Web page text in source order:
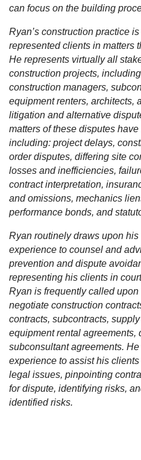
can focus on the building
Ryan’s construction practice
represented clients in matters
He represents virtually all
construction projects,
construction managers,
equipment renters, architects,
litigation and alternative
matters of these disputes
including: project delays,
order disputes, differing site
losses and inefficiencies,
contract interpretation,
and omissions, mechanics
performance bonds, and
Ryan routinely draws upon
experience to counsel and
prevention and dispute
representing his clients in
Ryan is frequently called
negotiate construction
contracts, subcontracts,
equipment rental agreements,
subconsultant agreements.
experience to assist his
legal issues, pinpointing
for dispute, identifying risks,
identified risks.